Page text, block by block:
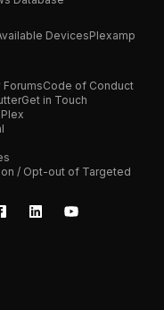
DevicesPlexamp
ForumsCode of Conduct
Get in Touch
/ Opt-out of Targeted